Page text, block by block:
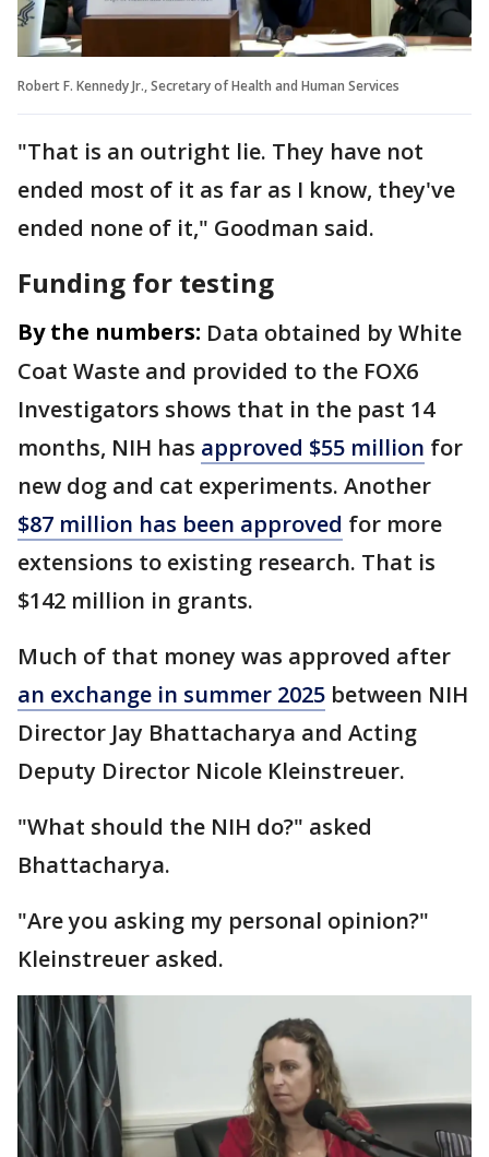
Robert F. Kennedy Jr., Secretary of Health and Human Services
"That is an outright lie. They have not
ended most of it as far as I know, they've
ended none of it," Goodman said.
Funding for testing
By the numbers: Data obtained by White
Coat Waste and provided to the FOX6
Investigators shows that in the past 14
months, NIH has approved $55 million for
new dog and cat experiments. Another
$87 million has been approved for more
extensions to existing research. That is
$142 million in grants.
Much of that money was approved after
an exchange in summer 2025 between NIH
Director Jay Bhattacharya and Acting
Deputy Director Nicole Kleinstreuer.
"What should the NIH do?" asked
Bhattacharya.
"Are you asking my personal opinion?"
Kleinstreuer asked.